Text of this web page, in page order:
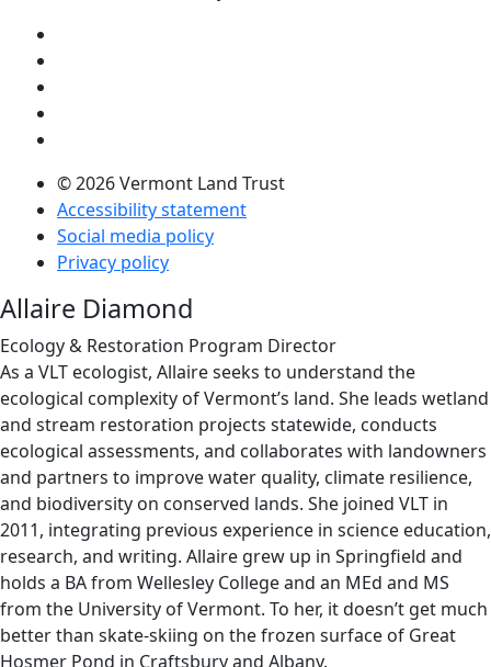
© 2026 Vermont Land Trust
Accessibility statement
Social media policy
Privacy policy
Allaire Diamond
Ecology & Restoration Program Director
As a VLT ecologist, Allaire seeks to understand the
ecological complexity of Vermont’s land. She leads wetland
and stream restoration projects statewide, conducts
ecological assessments, and collaborates with landowners
and partners to improve water quality, climate resilience,
and biodiversity on conserved lands. She joined VLT in
2011, integrating previous experience in science education,
research, and writing. Allaire grew up in Springfield and
holds a BA from Wellesley College and an MEd and MS
from the University of Vermont. To her, it doesn’t get much
better than skate-skiing on the frozen surface of Great
Hosmer Pond in Craftsbury and Albany.